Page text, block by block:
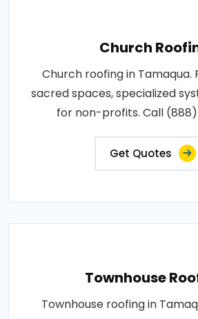
Church
Church roofing in Tamaqua.
sacred spaces, specialized
for non-profits. Call
Get Quotes
Townhouse
Townhouse roofing in